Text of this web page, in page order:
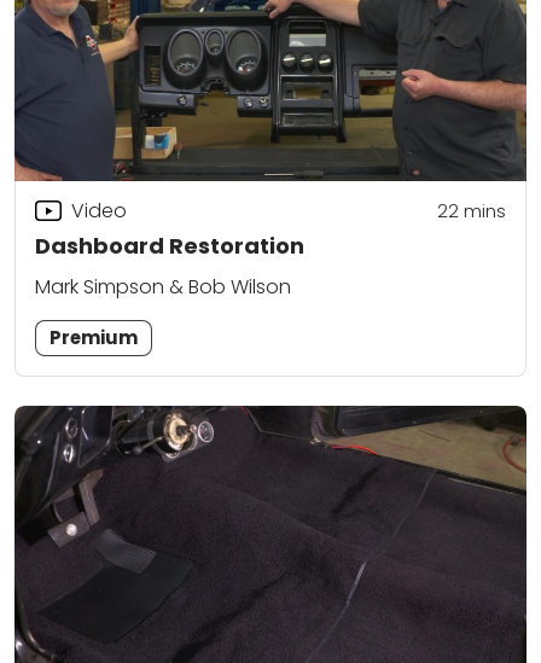
Dashboard Restoration
Video 22mins
Mark Simpson & Bob Wilson
Premium